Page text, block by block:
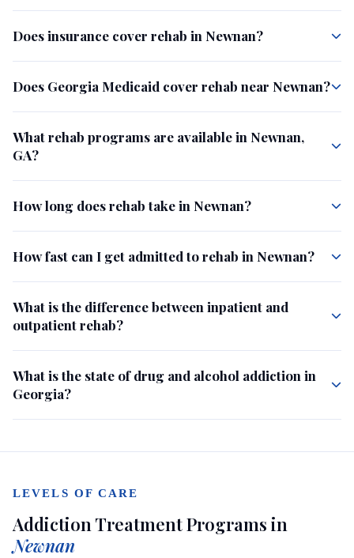
Does insurance cover rehab in Newnan?
Does Georgia Medicaid cover rehab near Newnan?
What rehab programs are available in Newnan,
GA?
How long does rehab take in Newnan?
How fast can I get admitted to rehab in Newnan?
What is the difference between inpatient and
outpatient rehab?
What is the state of drug and alcohol addiction in
Georgia?
LEVELS OF CARE
Addiction Treatment Programs in
Newnan